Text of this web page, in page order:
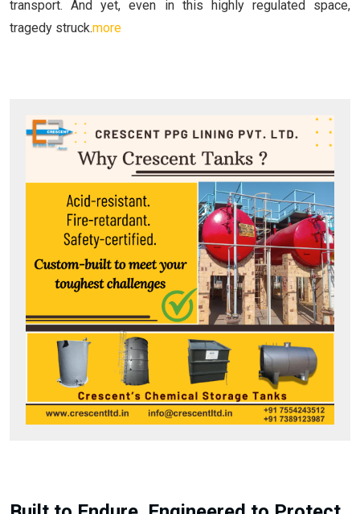
transport. And yet, even in this highly regulated space,
tragedy struck.more